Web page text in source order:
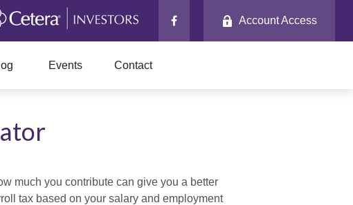
Account Access
Events Contact
much you contribute can give you a better
tax based on your salary and employment